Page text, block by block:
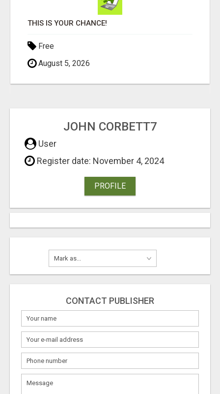
THIS IS YOUR CHANCE!
Free
August 5, 2026
JOHN CORBETT7
User
Register date: November 4, 2024
PROFILE
CONTACT PUBLISHER